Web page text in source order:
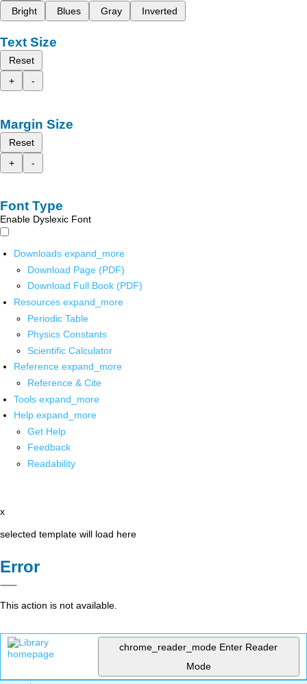
Bright
Blues Gray Inverted
Text Size
Reset
+
-
Margin Size
Reset
+
-
Font Type
Enable Dyslexic Font
Downloads expand_more
Download Page (PDF)
Download Full Book (PDF)
Resources expand_more
Periodic Table
Physics Constants
Scientific Calculator
Reference expand_more
Reference & Cite
Tools expand_more
Help expand_more
Get Help
Feedback
Readability
x
selected template will load here
Error
This action is not available.
chrome_reader_mode Enter Reader
Mode